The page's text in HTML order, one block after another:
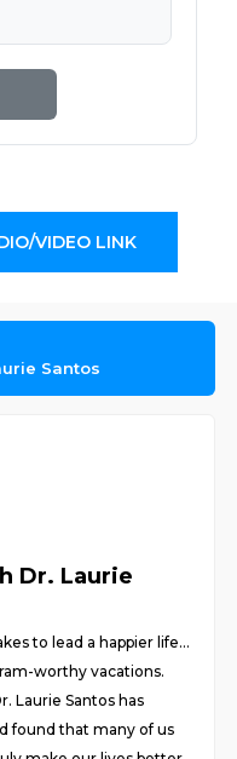
VIDEO LINK
Santos
Dr. Laurie
to lead a happier life…
worthy vacations.
Laurie Santos has
found that many of us